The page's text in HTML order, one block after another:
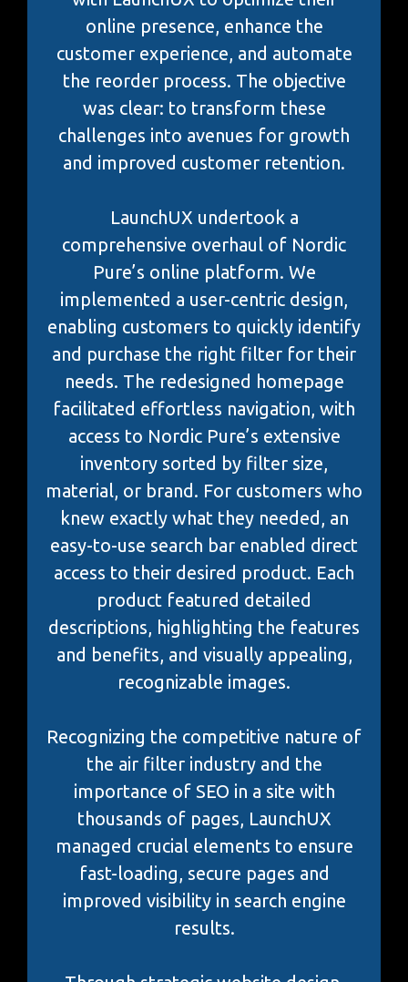
online presence, enhance the
customer experience, and automate
the reorder process. The objective
was clear: to transform these
challenges into avenues for growth
and improved customer retention.
LaunchUX undertook a
comprehensive overhaul of Nordic
Pure’s online platform. We
implemented a user-centric design,
enabling customers to quickly identify
and purchase the right filter for their
needs. The redesigned homepage
facilitated effortless navigation, with
access to Nordic Pure’s extensive
inventory sorted by filter size,
material, or brand. For customers who
knew exactly what they needed, an
easy-to-use search bar enabled direct
access to their desired product. Each
product featured detailed
descriptions, highlighting the features
and benefits, and visually appealing,
recognizable images.
Recognizing the competitive nature of
the air filter industry and the
importance of SEO in a site with
thousands of pages, LaunchUX
managed crucial elements to ensure
fast-loading, secure pages and
improved visibility in search engine
results.